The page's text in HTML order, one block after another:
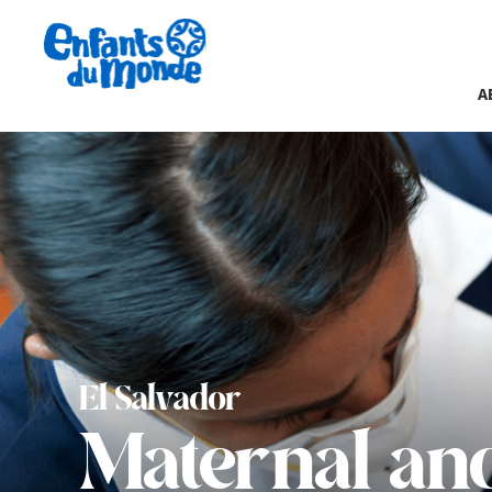
El Salvador
Maternal